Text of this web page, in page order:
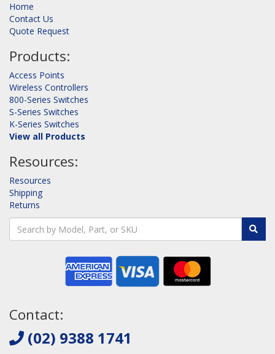
Home
Contact Us
Quote Request
Products:
Access Points
Wireless Controllers
800-Series Switches
S-Series Switches
K-Series Switches
View all Products
Resources:
Resources
Shipping
Returns
Contact:
(02) 9388 1741